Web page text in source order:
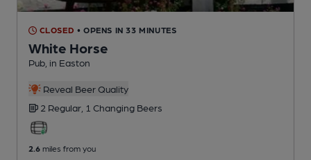
CLOSED • OPENS IN 33 MINUTES
White Horse
Pub , in Easton
Reveal Beer Quality
2 Regular, 1 Changing Beers
2.6 miles from you